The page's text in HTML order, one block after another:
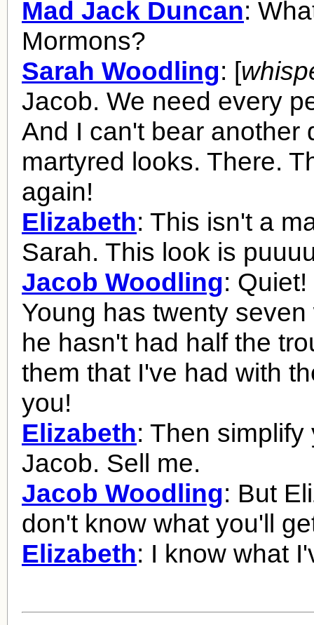
Mad Jack Duncan:
Mormons?
Sarah Woodling: [
Jacob. We need every
And I can't bear another
martyred looks. There.
again!
Elizabeth: This isn't a
Sarah. This look is
Jacob Woodling:
Young has twenty
he hasn't had half the
them that I've had with
you!
Elizabeth: Then simplify
Jacob. Sell me.
Jacob Woodling: But
don't know what you'll
Elizabeth: I know what